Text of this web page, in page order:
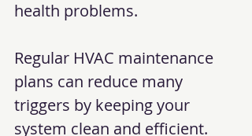
health problems.
Regular HVAC maintenance
plans can reduce many
triggers by keeping your
system clean and efficient.